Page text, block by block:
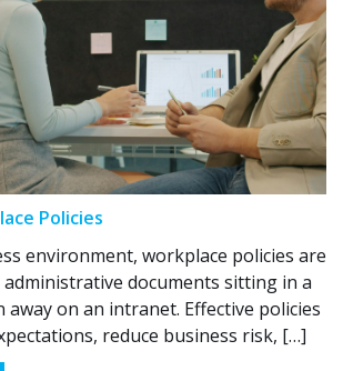
Policies
environment, workplace policies are
documents sitting in a
away on an intranet. Effective policies
reduce business risk, […]